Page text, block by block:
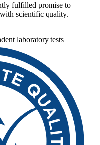
fulfilled promise to
scientific quality.
laboratory tests